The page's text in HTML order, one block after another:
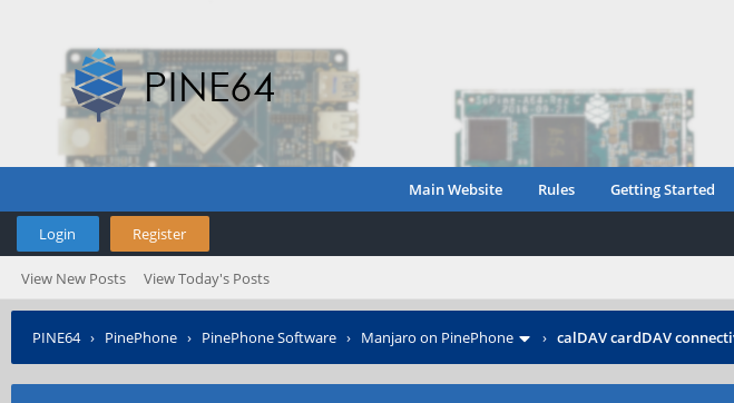
Main Website Rules Getting Started
Login Register
View New Posts View Today's Posts
PINE64› PinePhone › PinePhone Software › Manjaro on PinePhone › calDAV cardDAV